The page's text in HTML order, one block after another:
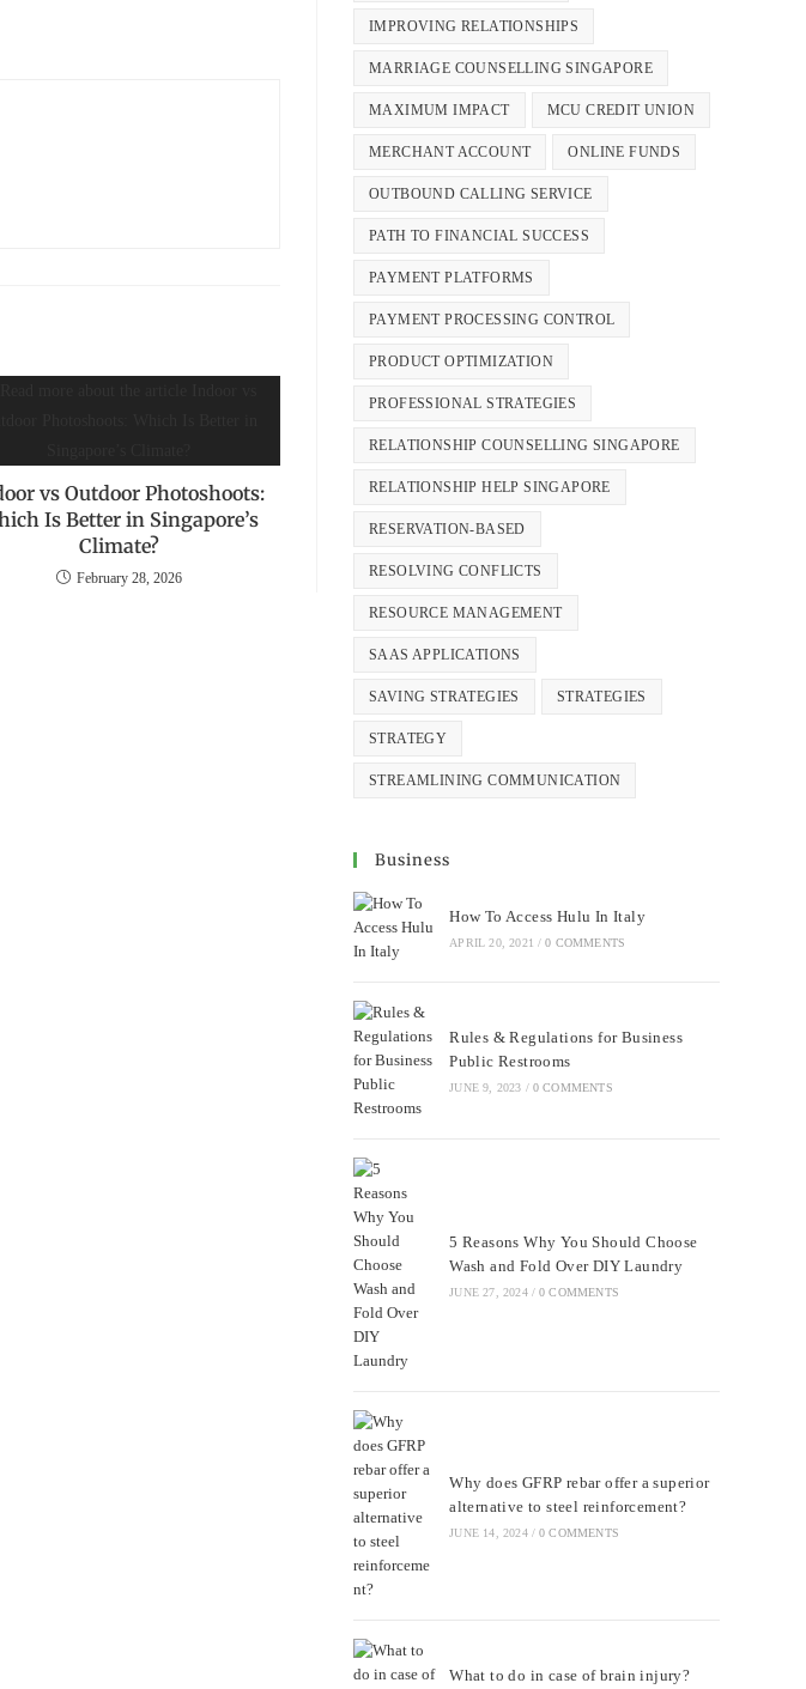
vs Outdoor Photoshoots:
Is Better in Singapore’s
Climate?
February 28, 2026
IMPROVING RELATIONSHIPS
MARRIAGE COUNSELLING SINGAPORE
MAXIMUM IMPACT MCU CREDIT UNION
MERCHANT ACCOUNT ONLINE FUNDS
OUTBOUND CALLING SERVICE
PATH TO FINANCIAL SUCCESS
PAYMENT PLATFORMS
PAYMENT PROCESSING CONTROL
PRODUCT OPTIMIZATION
PROFESSIONAL STRATEGIES
RELATIONSHIP COUNSELLING SINGAPORE
RELATIONSHIP HELP SINGAPORE
RESERVATION-BASED
RESOLVING CONFLICTS
RESOURCE MANAGEMENT
SAAS APPLICATIONS
SAVING STRATEGIES STRATEGIES
STRATEGY
STREAMLINING COMMUNICATION
Business
How To Access Hulu In Italy
APRIL 20, 2021 / 0 COMMENTS
Rules & Regulations for Business
Public Restrooms
JUNE 9, 2023 / 0 COMMENTS
5 Reasons Why You Should Choose
Wash and Fold Over DIY Laundry
JUNE 27, 2024 / 0 COMMENTS
Why does GFRP rebar offer a superior
alternative to steel reinforcement?
JUNE 14, 2024 / 0 COMMENTS
What to do in case of brain injury?